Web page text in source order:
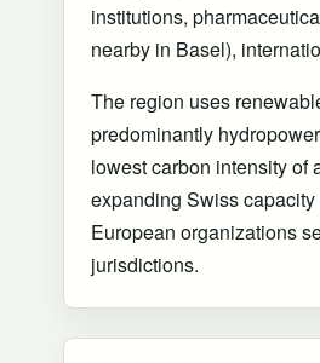
institutions,
nearby in Basel),
The region uses
predominantly
lowest carbon intensity of
expanding Swiss
European organizations
jurisdictions.